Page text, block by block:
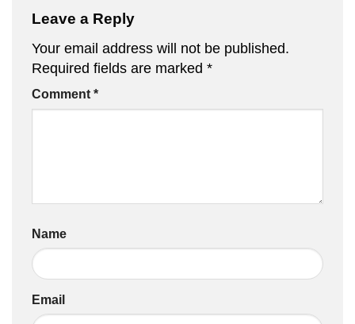
Leave a Reply
Your email address will not be published.
Required fields are marked *
Comment *
Name
Email